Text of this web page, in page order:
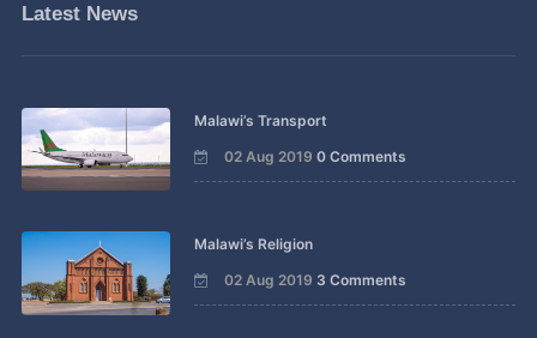
Latest News
Malawi’s Transport
02 Aug 2019 0 Comments
Malawi’s Religion
02 Aug 2019 3 Comments